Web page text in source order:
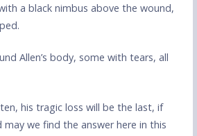
a black nimbus above the wound,
Allen’s body, some with tears, all
his tragic loss will be the last, if
may we find the answer here in this